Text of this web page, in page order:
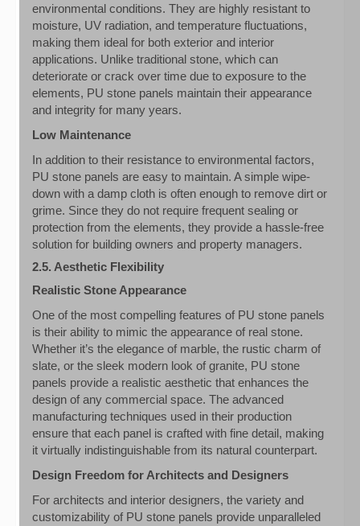
environmental conditions. They are highly resistant to
moisture, UV radiation, and temperature fluctuations,
making them ideal for both exterior and interior
applications. Unlike traditional stone, which can
deteriorate or crack over time due to exposure to the
elements, PU stone panels maintain their appearance
and integrity for many years.
Low Maintenance
In addition to their resistance to environmental factors,
PU stone panels are easy to maintain. A simple wipe-
down with a damp cloth is often enough to remove dirt or
grime. Since they do not require frequent sealing or
protection from the elements, they provide a hassle-free
solution for building owners and property managers.
2.5. Aesthetic Flexibility
Realistic Stone Appearance
One of the most compelling features of PU stone panels
is their ability to mimic the appearance of real stone.
Whether it’s the elegance of marble, the rustic charm of
slate, or the sleek modern look of granite, PU stone
panels provide a realistic aesthetic that enhances the
design of any commercial space. The advanced
manufacturing techniques used in their production
ensure that each panel is crafted with fine detail, making
it virtually indistinguishable from its natural counterpart.
Design Freedom for Architects and Designers
For architects and interior designers, the variety and
customizability of PU stone panels provide unparalleled